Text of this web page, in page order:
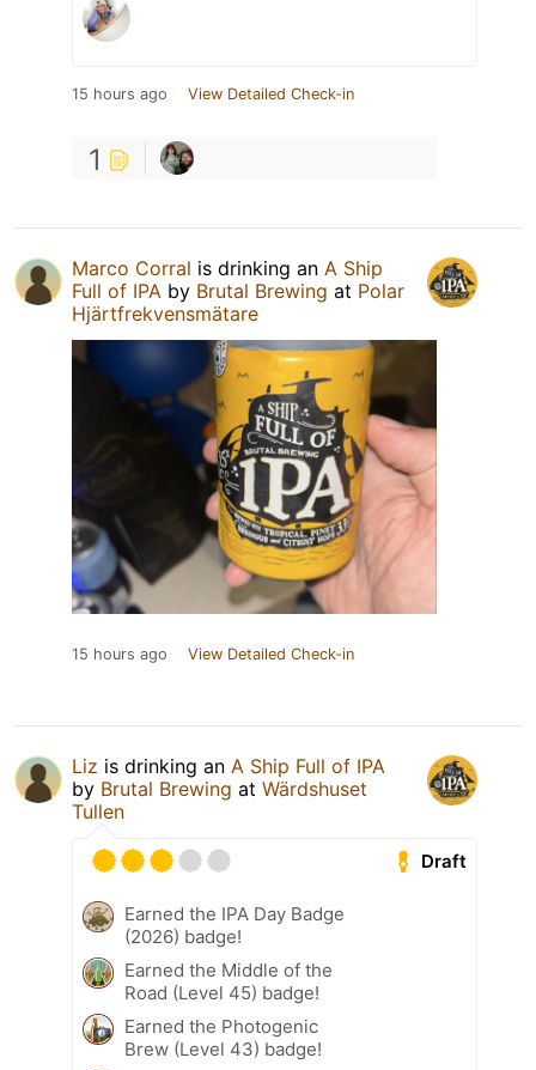
15 hours ago View Detailed Check-in
1
Marco Corral is drinking an A Ship
Full of IPA by Brutal Brewing at Polar
Hjärtfrekvensmätare
15 hours ago View Detailed Check-in
Liz is drinking an A Ship Full of IPA
by Brutal Brewing at Wärdshuset
Tullen
Draft
Earned the IPA Day Badge
(2026) badge!
Earned the Middle of the
Road (Level 45) badge!
Earned the Photogenic
Brew (Level 43) badge!